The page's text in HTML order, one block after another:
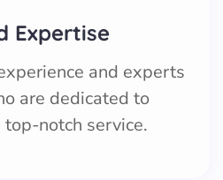
Expertise
and experts
are dedicated to
notch service.